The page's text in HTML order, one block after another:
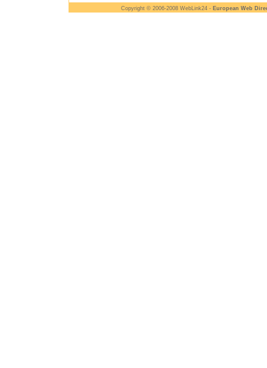
Copyright © 2006-2008 WebLink24 - European Web